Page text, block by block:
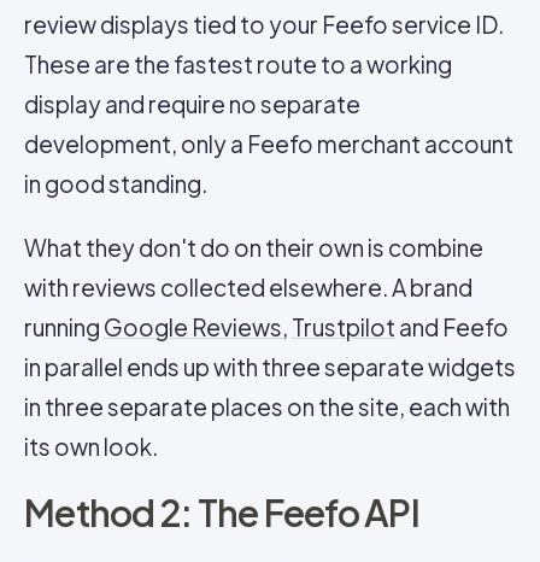
review displays tied to your Feefo service ID.
These are the fastest route to a working
display and require no separate
development, only a Feefo merchant account
in good standing.
What they don't do on their own is combine
with reviews collected elsewhere. A brand
running Google Reviews, Trustpilot and Feefo
in parallel ends up with three separate widgets
in three separate places on the site, each with
its own look.
Method 2: The Feefo API